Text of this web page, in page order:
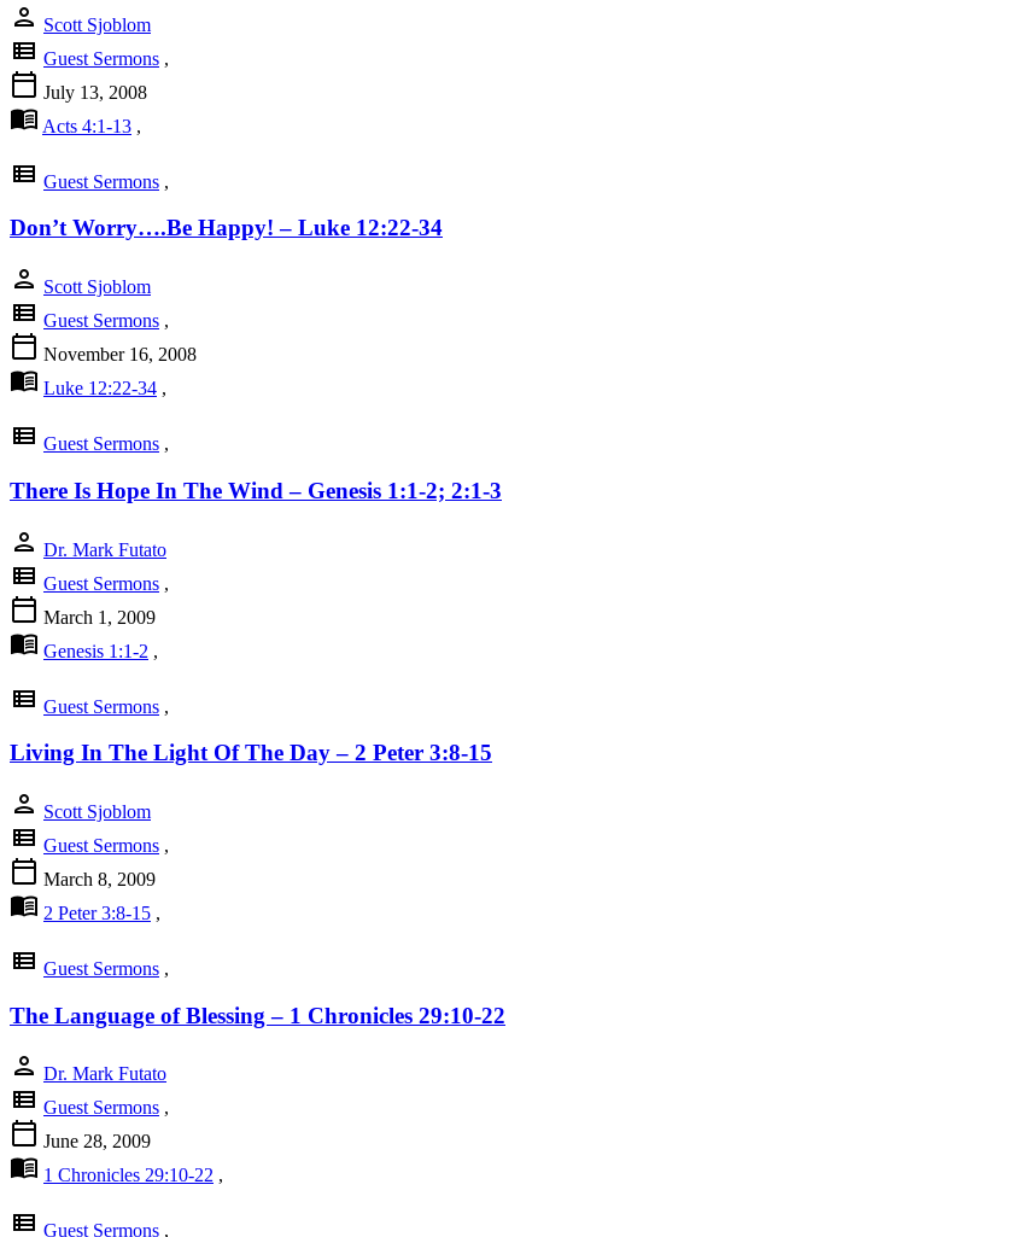
person Scott Sjoblom
view_list Guest Sermons ,
calendar_today July 13, 2008
menu_book Acts 4:1-13 ,
view_list Guest Sermons ,
Don’t Worry….Be Happy! – Luke 12:22-34
person Scott Sjoblom
view_list Guest Sermons ,
calendar_today November 16, 2008
menu_book Luke 12:22-34 ,
view_list Guest Sermons ,
There Is Hope In The Wind – Genesis 1:1-2; 2:1-3
person Dr. Mark Futato
view_list Guest Sermons ,
calendar_today March 1, 2009
menu_book Genesis 1:1-2 ,
view_list Guest Sermons ,
Living In The Light Of The Day – 2 Peter 3:8-15
person Scott Sjoblom
view_list Guest Sermons ,
calendar_today March 8, 2009
menu_book 2 Peter 3:8-15 ,
view_list Guest Sermons ,
The Language of Blessing – 1 Chronicles 29:10-22
person Dr. Mark Futato
view_list Guest Sermons ,
calendar_today June 28, 2009
menu_book 1 Chronicles 29:10-22 ,
view_list Guest Sermons ,